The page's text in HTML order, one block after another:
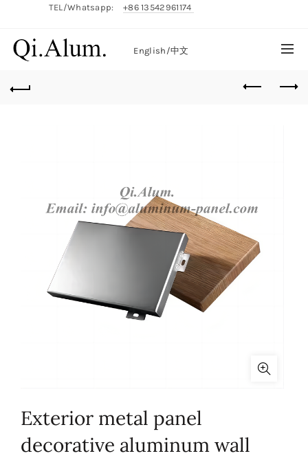
TEL/Whatsapp: +86 13542961174
English/中文
Exterior metal panel
decorative aluminum wall